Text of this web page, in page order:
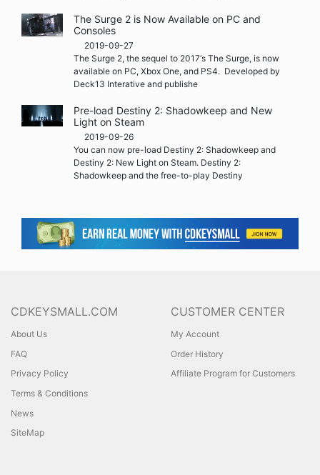
The Surge 2 is Now Available on PC and
Consoles
2019-09-27
The Surge 2, the sequel to 2017‘s The Surge, is now
available on PC, Xbox One, and PS4. Developed by
Deck13 Interative and publishe
Pre-load Destiny 2: Shadowkeep and New
Light on Steam
2019-09-26
You can now pre-load Destiny 2: Shadowkeep and
Destiny 2: New Light on Steam. Destiny 2:
Shadowkeep and the free-to-play Destiny
CDKEYSMALL.COM
About Us
FAQ
Privacy Policy
Terms & Conditions
News
SiteMap
CUSTOMER CENTER
My Account
Order History
Affiliate Program for Customers